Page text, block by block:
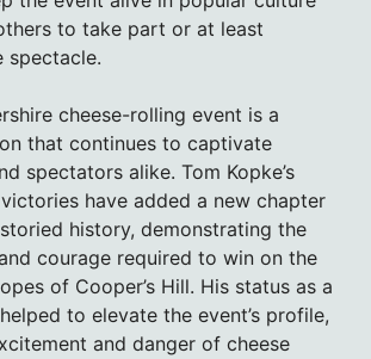
to take part or at least
spectacle.
cheese-rolling event is a
that continues to captivate
spectators alike. Tom Kopke’s
have added a new chapter
history, demonstrating the
courage required to win on the
of Cooper’s Hill. His status as a
to elevate the event’s profile,
and danger of cheese